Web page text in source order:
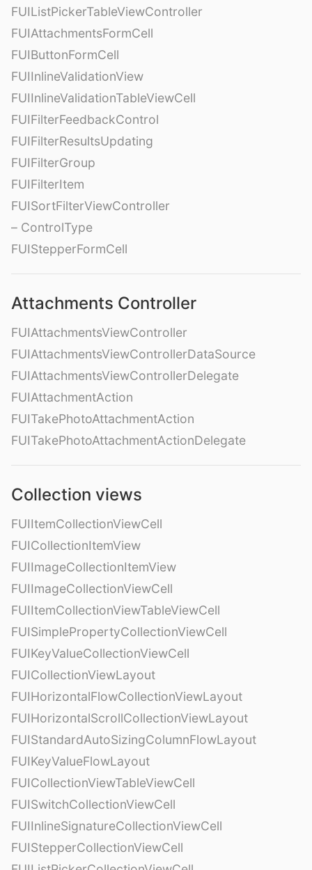
FUIListPickerTableViewController
FUIAttachmentsFormCell
FUIButtonFormCell
FUIInlineValidationView
FUIInlineValidationTableViewCell
FUIFilterFeedbackControl
FUIFilterResultsUpdating
FUIFilterGroup
FUIFilterItem
FUISortFilterViewController
– ControlType
FUIStepperFormCell
Attachments Controller
FUIAttachmentsViewController
FUIAttachmentsViewControllerDataSource
FUIAttachmentsViewControllerDelegate
FUIAttachmentAction
FUITakePhotoAttachmentAction
FUITakePhotoAttachmentActionDelegate
Collection views
FUIItemCollectionViewCell
FUICollectionItemView
FUIImageCollectionItemView
FUIImageCollectionViewCell
FUIItemCollectionViewTableViewCell
FUISimplePropertyCollectionViewCell
FUIKeyValueCollectionViewCell
FUICollectionViewLayout
FUIHorizontalFlowCollectionViewLayout
FUIHorizontalScrollCollectionViewLayout
FUIStandardAutoSizingColumnFlowLayout
FUIKeyValueFlowLayout
FUICollectionViewTableViewCell
FUISwitchCollectionViewCell
FUIInlineSignatureCollectionViewCell
FUIStepperCollectionViewCell